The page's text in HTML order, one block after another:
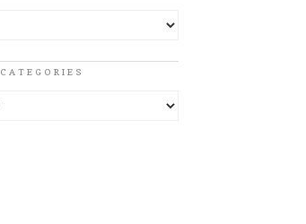
CATEGORIES